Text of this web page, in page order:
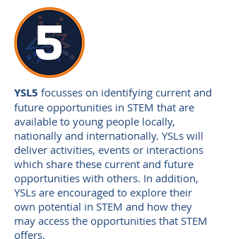
YSL5 focusses on identifying current and
future opportunities in STEM that are
available to young people locally,
nationally and internationally. YSLs will
deliver activities, events or interactions
which share these current and future
opportunities with others. In addition,
YSLs are encouraged to explore their
own potential in STEM and how they
may access the opportunities that STEM
offers.